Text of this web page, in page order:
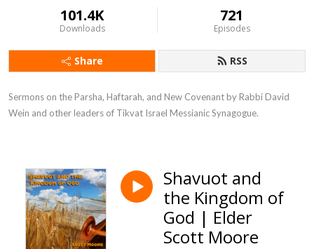
101.4K
Downloads
721
Episodes
Share RSS
Sermons on the Parsha, Haftarah, and New Covenant by Rabbi David
Wein and other leaders of Tikvat Israel Messianic Synagogue.
Shavuot and
the Kingdom of
God | Elder
Scott Moore